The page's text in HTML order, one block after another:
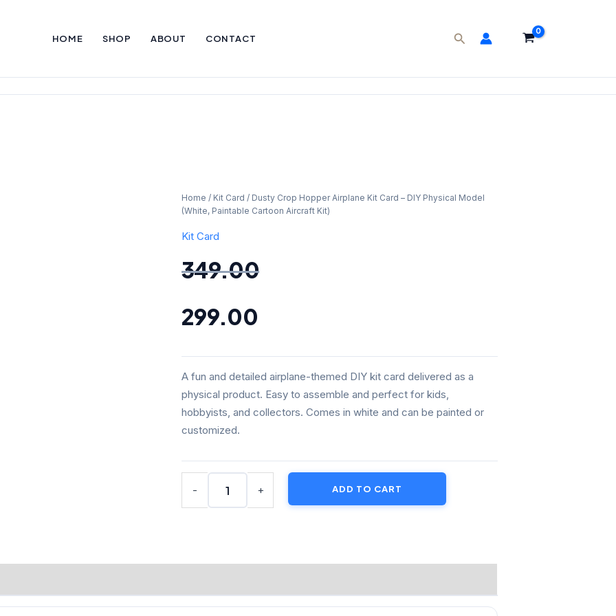
HOME SHOP ABOUT CONTACT Search
Home / Kit Card / Dusty Crop Hopper Airplane Kit Card – DIY Physical Model
(White, Paintable Cartoon Aircraft Kit)
Kit Card
349.00
Original
price
was:
₹349.00.
299.00
Current
is:
A fun and detailed airplane-themed DIY kit card delivered as a
physical product. Easy to assemble and perfect for kids,
hobbyists, and collectors. Comes in white and can be painted or
customized.
-
Dusty
Crop
Hopper
Kit
Card
DIY
Paintable
Cartoon
Aircraft
Kit)
+ ADD TO CART